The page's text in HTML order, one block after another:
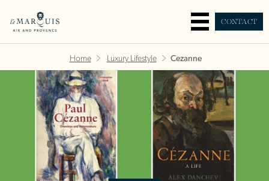
CONTACT
Home Luxury Lifestyle Cezanne